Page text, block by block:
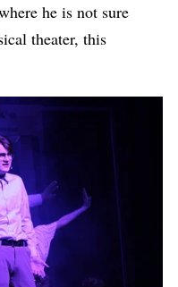
he is not sure
theater, this